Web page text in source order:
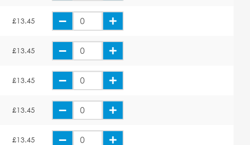
£13.45
£13.45
£13.45
£13.45
£13.45